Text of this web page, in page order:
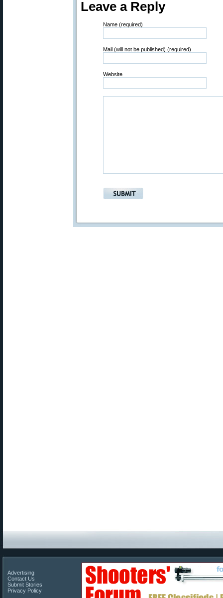
Leave a Reply
Name (required)
Mail (will not be published) (required)
Website
Advertising
Contact Us
Submit Stories
Privacy Policy